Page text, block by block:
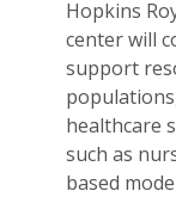
Hopkins
center will
support
healthcare
such as
based